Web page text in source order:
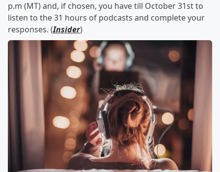
p.m (MT) and, if chosen, you have till October 31st to
listen to the 31 hours of podcasts and complete your
responses. (Insider)